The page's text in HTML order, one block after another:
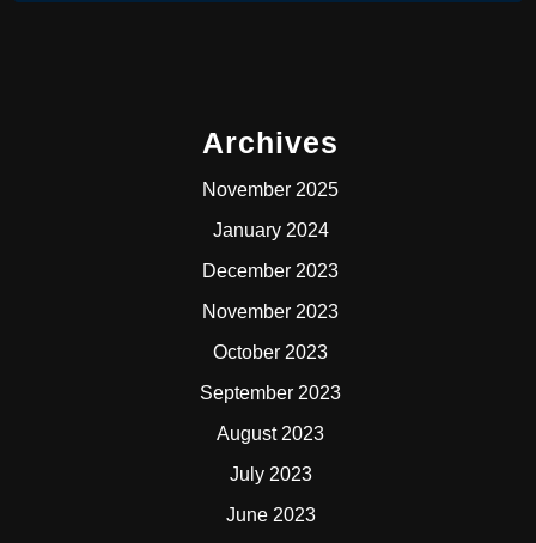
Archives
November 2025
January 2024
December 2023
November 2023
October 2023
September 2023
August 2023
July 2023
June 2023